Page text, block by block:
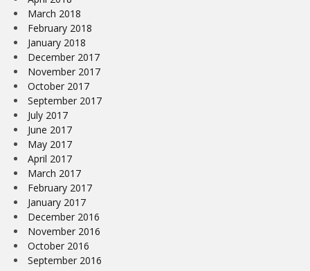
March 2018
February 2018
January 2018
December 2017
November 2017
October 2017
September 2017
July 2017
June 2017
May 2017
April 2017
March 2017
February 2017
January 2017
December 2016
November 2016
October 2016
September 2016